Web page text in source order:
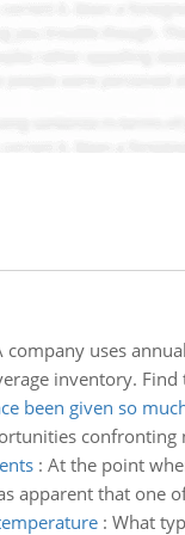
company uses
inventory.
been given so
: At the point
apparent that one
: What